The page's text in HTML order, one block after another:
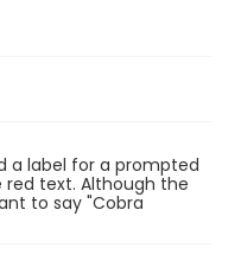
a label for a prompted
text. Although the
to say "Cobra